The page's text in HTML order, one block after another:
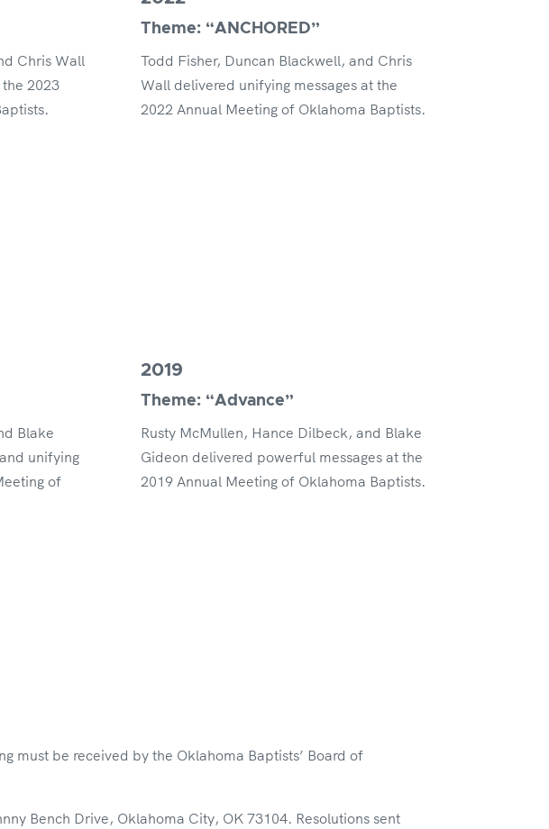
Chris Wall
2023
Theme: “ANCHORED”
Todd Fisher, Duncan Blackwell, and Chris
Wall delivered unifying messages at the
2022 Annual Meeting of Oklahoma Baptists.
Blake
unifying
of
2019
Theme: “Advance”
Rusty McMullen, Hance Dilbeck, and Blake
Gideon delivered powerful messages at the
2019 Annual Meeting of Oklahoma Baptists.
must be received by the Oklahoma Baptists’ Board of
Bench Drive, Oklahoma City, OK 73104. Resolutions sent